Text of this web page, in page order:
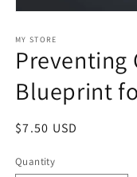
1
in
modal
MY STORE
Preventing
Blueprint
Regular
$7.50 USD
Quantity